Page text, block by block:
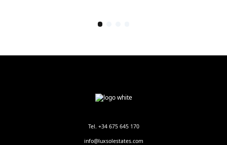
Tel. +34 675 645 170
info@luxsolestates.com